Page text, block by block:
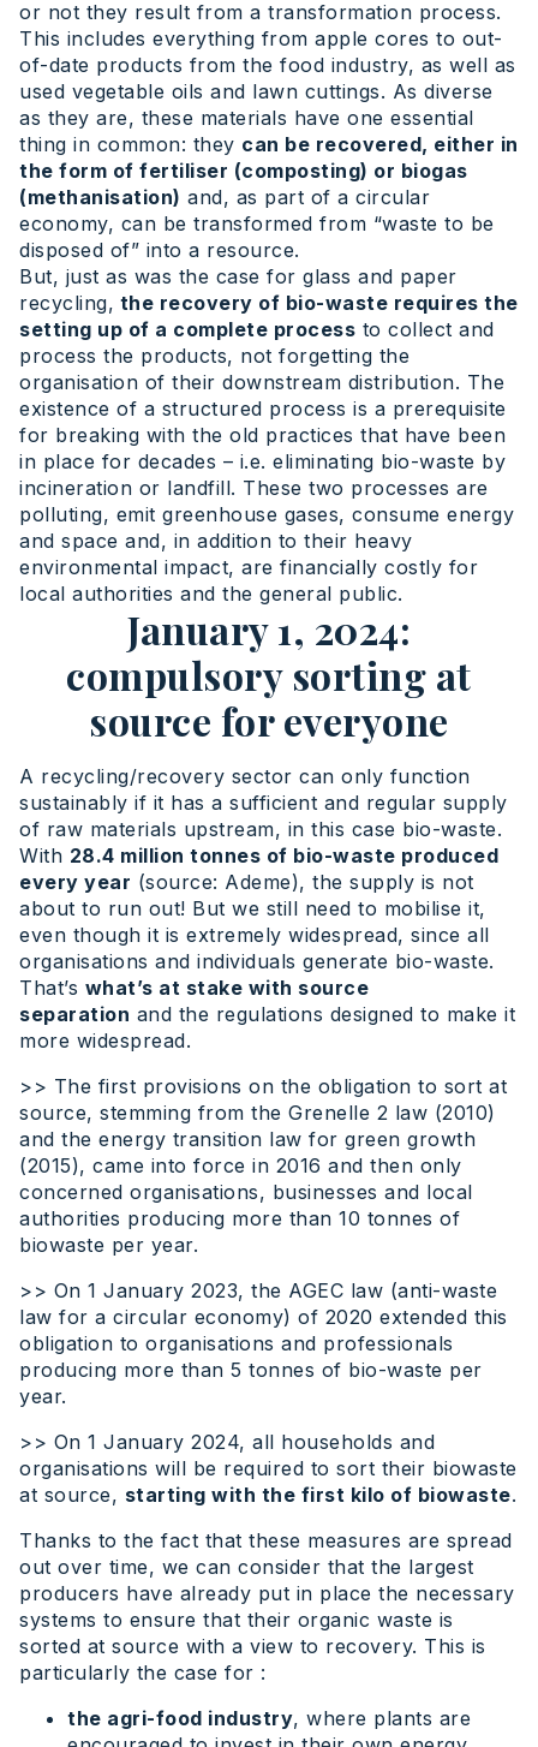
or not they result from a transformation process.
This includes everything from apple cores to out-
of-date products from the food industry, as well as
used vegetable oils and lawn cuttings. As diverse
as they are, these materials have one essential
thing in common: they can be recovered, either in
the form of fertiliser (composting) or biogas
(methanisation) and, as part of a circular
economy, can be transformed from “waste to be
disposed of” into a resource.
But, just as was the case for glass and paper
recycling, the recovery of bio-waste requires the
setting up of a complete process to collect and
process the products, not forgetting the
organisation of their downstream distribution. The
existence of a structured process is a prerequisite
for breaking with the old practices that have been
in place for decades – i.e. eliminating bio-waste by
incineration or landfill. These two processes are
polluting, emit greenhouse gases, consume energy
and space and, in addition to their heavy
environmental impact, are financially costly for
local authorities and the general public.
January 1, 2024:
compulsory sorting at
source for everyone
A recycling/recovery sector can only function
sustainably if it has a sufficient and regular supply
of raw materials upstream, in this case bio-waste.
With 28.4 million tonnes of bio-waste produced
every year (source: Ademe), the supply is not
about to run out! But we still need to mobilise it,
even though it is extremely widespread, since all
organisations and individuals generate bio-waste.
That’s what’s at stake with source
separation and the regulations designed to make it
more widespread.
>> The first provisions on the obligation to sort at
source, stemming from the Grenelle 2 law (2010)
and the energy transition law for green growth
(2015), came into force in 2016 and then only
concerned organisations, businesses and local
authorities producing more than 10 tonnes of
biowaste per year.
>> On 1 January 2023, the AGEC law (anti-waste
law for a circular economy) of 2020 extended this
obligation to organisations and professionals
producing more than 5 tonnes of bio-waste per
year.
>> On 1 January 2024, all households and
organisations will be required to sort their biowaste
at source, starting with the first kilo of biowaste.
Thanks to the fact that these measures are spread
out over time, we can consider that the largest
producers have already put in place the necessary
systems to ensure that their organic waste is
sorted at source with a view to recovery. This is
particularly the case for :
the agri-food industry, where plants are